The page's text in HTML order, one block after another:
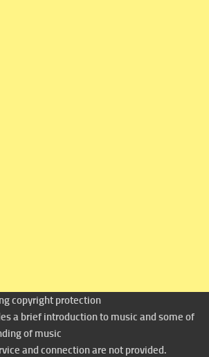
copyright protection
a brief introduction to music and some of
of music
and connection are not provided.